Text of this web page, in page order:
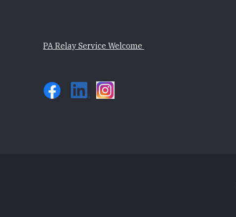
PA Relay Service Welcome